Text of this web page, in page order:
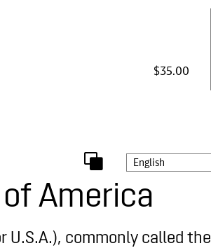
$35.00
America
U.S.A.), commonly called the